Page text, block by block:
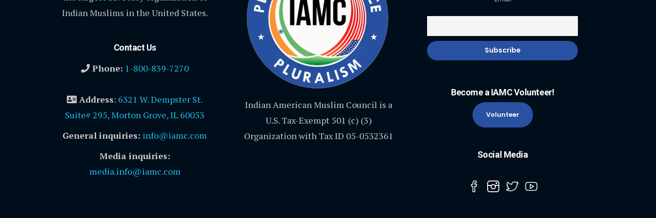
Indian Muslims in the United States.
Contact Us
Phone: 1-800-839-7270
Address: 6321 W. Dempster St.
Suite# 295, Morton Grove, IL 60053
General inquiries: info@iamc.com
Media inquiries:
media.info@iamc.com
Indian American Muslim Council is a
U.S. Tax-Exempt 501 (c) (3)
Organization with Tax ID 05-0532361
Become a IAMC Volunteer!
Volunteer
Social Media